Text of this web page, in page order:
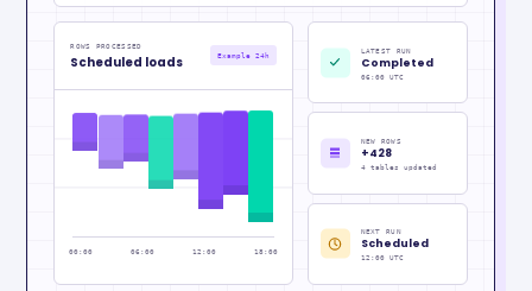
ROWS PROCESSED
Scheduled loads Example 24h
00:00 06:00 12:00 18:00
LATEST RUN
Completed
06:00 UTC
NEW ROWS
+428
4 tables updated
NEXT RUN
Scheduled
12:00 UTC